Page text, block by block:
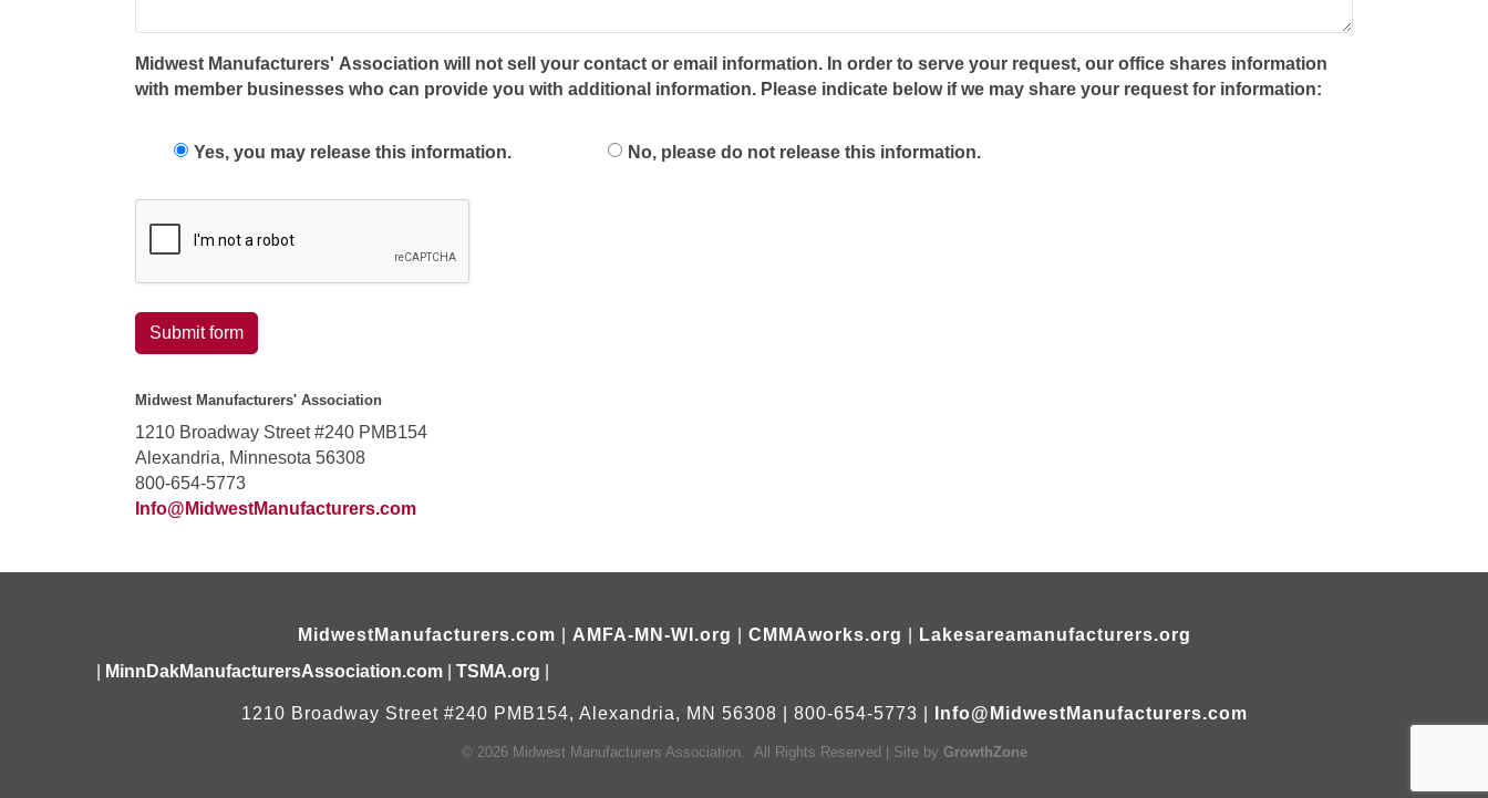
Midwest Manufacturers' Association will not sell your contact or email information. In order to serve your request, our office shares information
with member businesses who can provide you with additional information. Please indicate below if we may share your request for information:
Yes, you may release this information. No, please do not release this information.
Submit form
Midwest Manufacturers' Association
1210 Broadway Street #240 PMB154
Alexandria, Minnesota 56308
800-654-5773
Info@MidwestManufacturers.com
MidwestManufacturers.com AMFA-MN-WI.org CMMAworks.org
Lakesareamanufacturers.org
MinnDakManufacturersAssociation.com TSMA.org
1210 Broadway Street #240 PMB154, Alexandria, MN 56308 | 800-654-5773 | Info@MidwestManufacturers.com
© 2026 Midwest Manufacturers Association. All Rights Reserved | Site by GrowthZone